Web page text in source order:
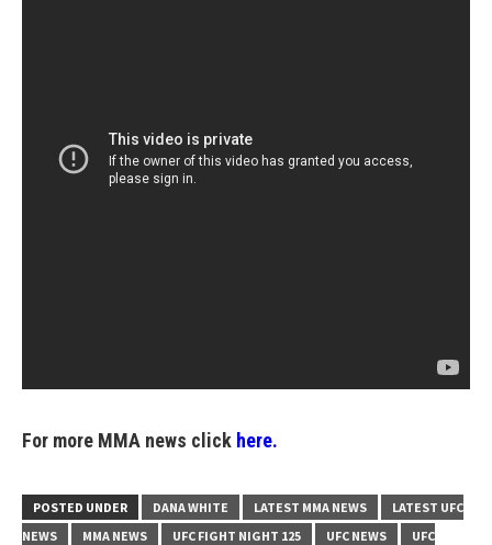
For more MMA news click here.
POSTED UNDER DANA WHITE LATEST MMA NEWS
LATEST UFC
NEWS
MMA NEWS UFC FIGHT NIGHT 125 UFC NEWS
UFC